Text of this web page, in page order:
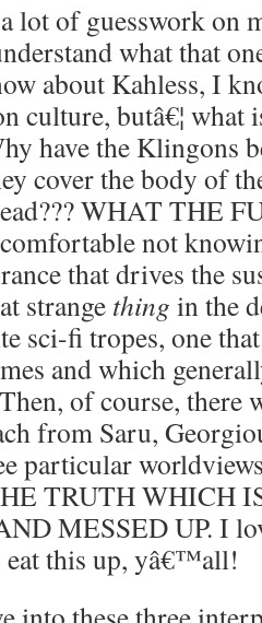
lot of guesswork on
what that
about Kahless, I
culture, butâ€¦ what
have the Klingons
cover the body of
WHAT THE
not
that drives the
strange thing in the
sci-fi tropes, one
and which
of course, there
from Saru,
particular
TRUTH WHICH
MESSED UP. I
this up, yâ€™all!